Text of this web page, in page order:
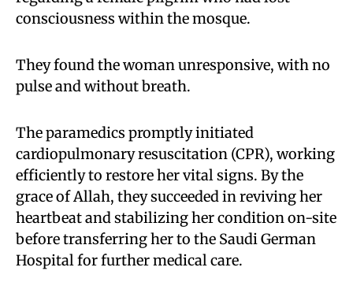
consciousness within the mosque.
They found the woman unresponsive, with no
pulse and without breath.
The paramedics promptly initiated
cardiopulmonary resuscitation (CPR), working
efficiently to restore her vital signs. By the
grace of Allah, they succeeded in reviving her
heartbeat and stabilizing her condition on-site
before transferring her to the Saudi German
Hospital for further medical care.